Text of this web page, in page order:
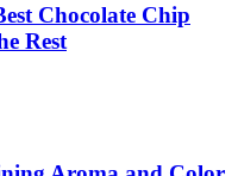
Chocolate Chip
Rest